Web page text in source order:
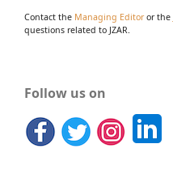
Contact the Managing Editoror the
questions related to JZAR.
Follow us on